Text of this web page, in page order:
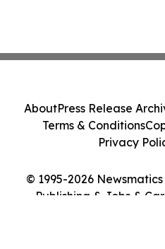
© 1995-2026
Publishing & Jobs &
AboutPress Release
Terms & Conditions
Privacy